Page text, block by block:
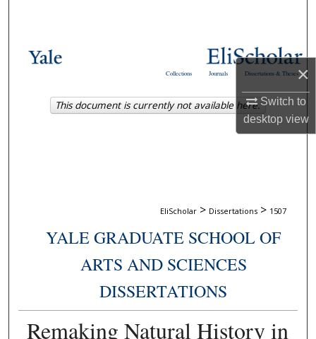
×
Switch to
desktopview
Browse Collections
Dissertations & Theses
Journals
Collections
EliScholar > Dissertations > 1507
YALE GRADUATE SCHOOL OF
ARTS AND SCIENCES
DISSERTATIONS
Remaking Natural History in
This document is currently not available here.